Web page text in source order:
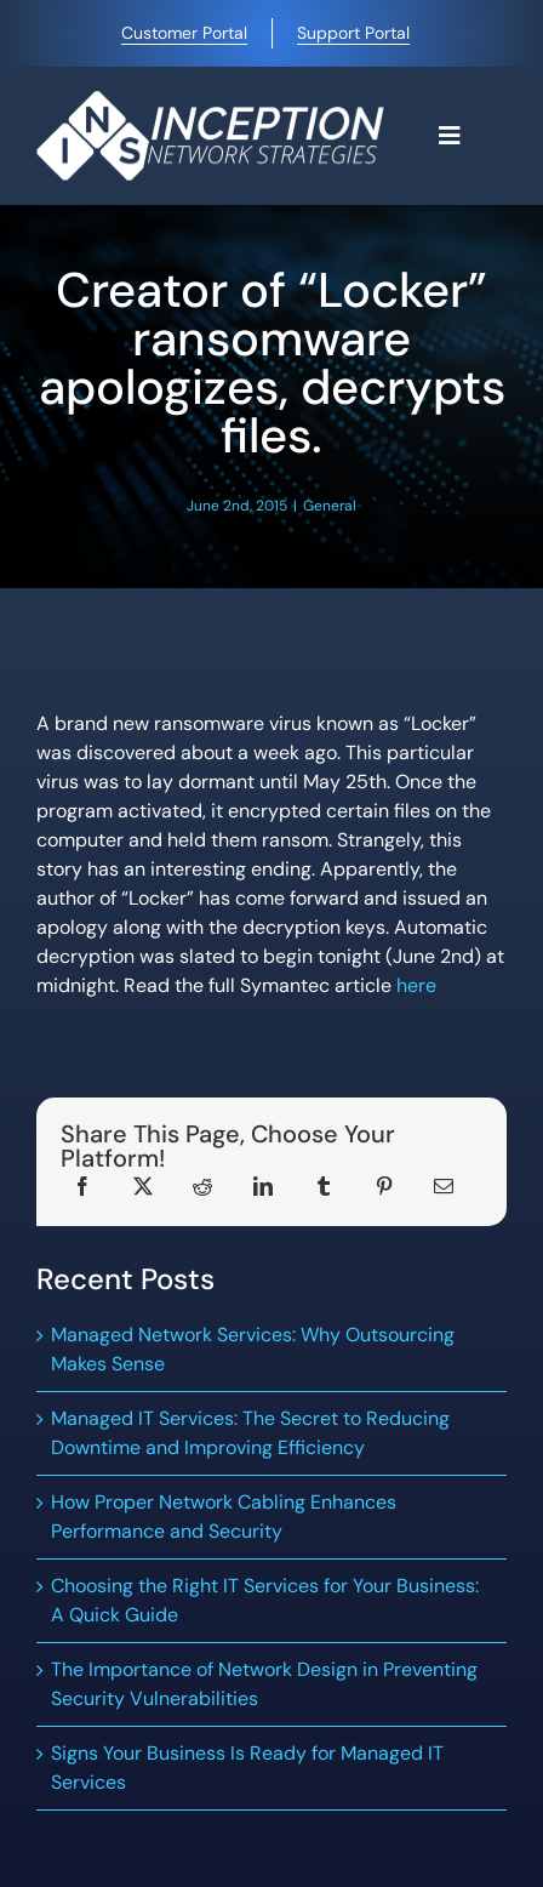
content
Customer Portal Support Portal
Toggle
Why Choose Us
Managed IT Services
Creator of “Locker”
ransomware
apologizes, decrypts
files.
June 2nd, 2015 | General
A brand new ransomware virus known as “Locker”
was discovered about a week ago. This particular
virus was to lay dormant until May 25th. Once the
program activated, it encrypted certain files on the
computer and held them ransom. Strangely, this
story has an interesting ending. Apparently, the
author of “Locker” has come forward and issued an
apology along with the decryption keys. Automatic
decryption was slated to begin tonight (June 2nd) at
midnight. Read the full Symantec article here
Share This Page, Choose Your
Platform!
Recent Posts
Managed Network Services: Why Outsourcing
Makes Sense
Managed IT Services: The Secret to Reducing
Downtime and Improving Efficiency
How Proper Network Cabling Enhances
Performance and Security
Choosing the Right IT Services for Your Business:
A Quick Guide
The Importance of Network Design in Preventing
Security Vulnerabilities
Signs Your Business Is Ready for Managed IT
Services